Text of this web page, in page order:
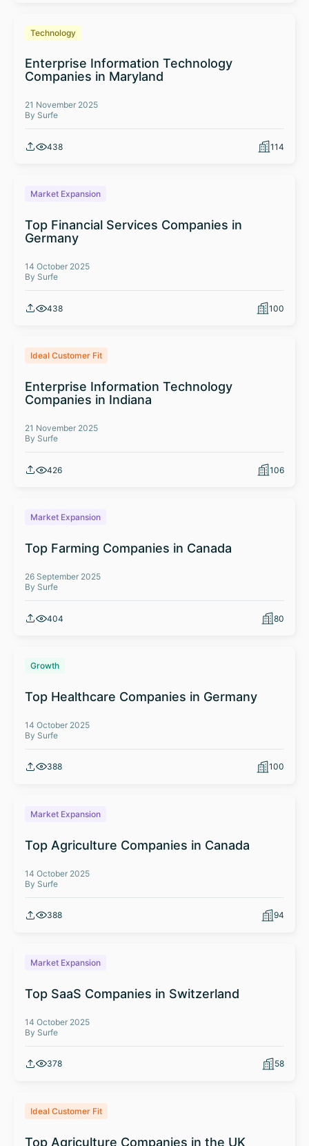
Technology
Enterprise Information Technology
Companies in Maryland
21 November 2025
By Surfe
438 114
Market Expansion
Top Financial Services Companies in
Germany
14 October 2025
By Surfe
438 100
Ideal Customer Fit
Enterprise Information Technology
Companies in Indiana
21 November 2025
By Surfe
426 106
Market Expansion
Top Farming Companies in Canada
26 September 2025
By Surfe
404 80
Growth
Top Healthcare Companies in Germany
14 October 2025
By Surfe
388 100
Market Expansion
Top Agriculture Companies in Canada
14 October 2025
By Surfe
388 94
Market Expansion
Top SaaS Companies in Switzerland
14 October 2025
By Surfe
378 58
Ideal Customer Fit
Top Agriculture Companies in the UK